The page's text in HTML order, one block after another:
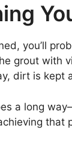
you’ll
grout with
dirt is kept
a long
that